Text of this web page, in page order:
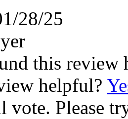
28/25
this review
helpful?
vote. Please